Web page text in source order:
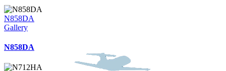
N858DA
Gallery
N858DA